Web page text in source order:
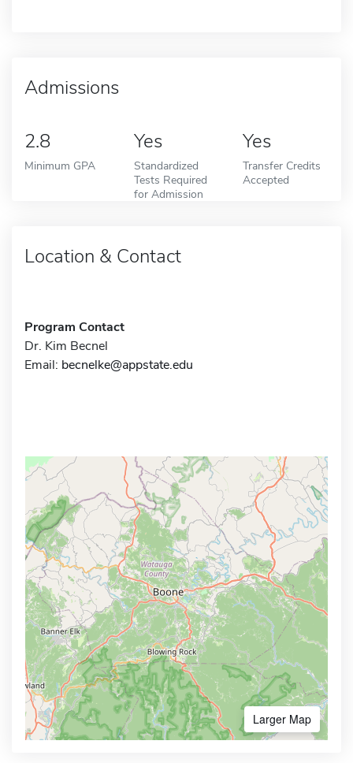
Admissions
2.8
Minimum GPA
Yes
Standardized
Tests Required
for Admission
Yes
Transfer Credits
Accepted
Location & Contact
Program Contact
Dr. Kim Becnel
Email: becnelke@appstate.edu
Larger Map